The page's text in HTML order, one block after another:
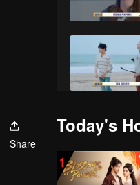
Share
Today's
1